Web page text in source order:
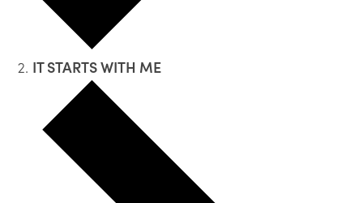
IT STARTS WITH ME